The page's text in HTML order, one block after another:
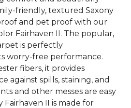
friendly, textured Saxony
and pet proof with our
Fairhaven II. The popular,
is perfectly
worry-free performance.
fibers, it provides
against spills, staining, and
and other messes are easy
Fairhaven II is made for